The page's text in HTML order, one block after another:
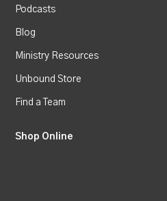
Podcasts
Blog
Ministry Resources
Unbound Store
Find a Team
Shop Online